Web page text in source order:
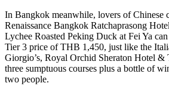
In Bangkok meanwhile, lovers of Chinese
Renaissance Bangkok Ratchaprasong
Lychee Roasted Peking Duck at Fei Ya
Tier 3 price of THB 1,450, just like the
Giorgio’s, Royal Orchid Sheraton Hotel &
three sumptuous courses plus a bottle of
two people.